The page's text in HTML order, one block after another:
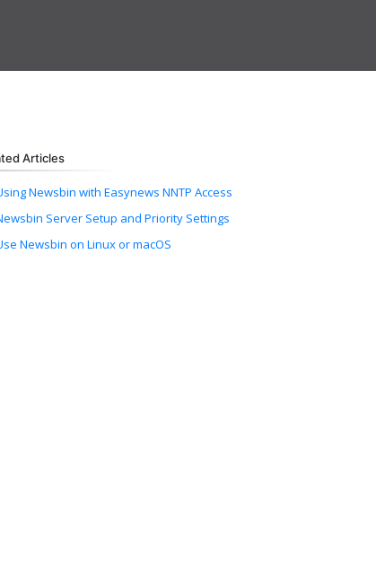
Articles
Newsbin with Easynews NNTP Access
Server Setup and Priority Settings
Newsbin on Linux or macOS